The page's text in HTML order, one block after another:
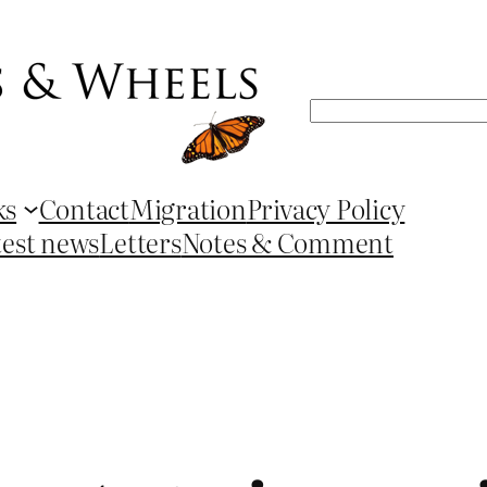
Search
ContactMigrationPrivacy Policy
newsLettersNotes & Comment